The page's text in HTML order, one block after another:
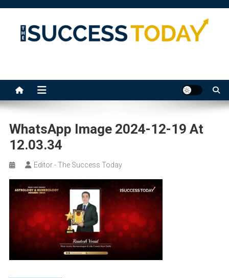
content
WhatsApp Image 2024-12-19 At
12.03.34
Editor - The Success Today